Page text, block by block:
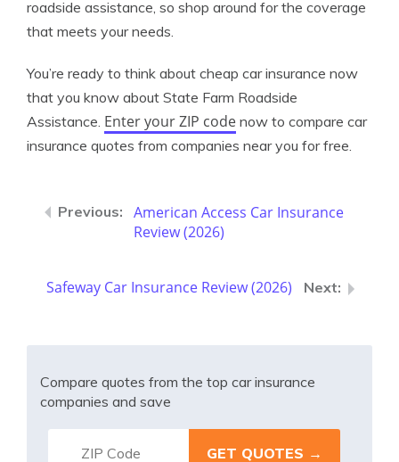
roadside assistance, so shop around for the coverage
that meets your needs.
You’re ready to think about cheap car insurance now
that you know about State Farm Roadside
Assistance. Enter your ZIP code now to compare car
insurance quotes from companies near you for free.
American Access Car Insurance
Review (2026)
Safeway Car Insurance Review (2026)
Compare quotes from the top car insurance
companies and save